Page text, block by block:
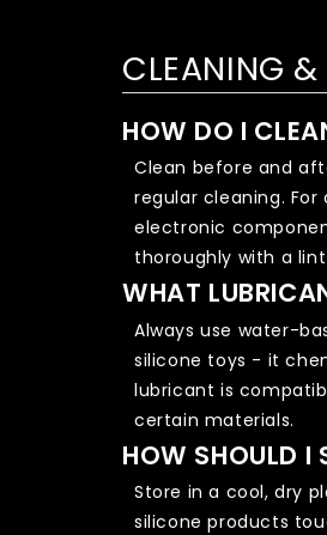
CLEANING &
HOW DO I
Clean before and
regular cleaning.
electronic
thoroughly with a
WHAT
Always use water-
silicone toys - it
lubricant is
certain materials.
HOW SHOULD I
Store in a cool, dry
silicone products